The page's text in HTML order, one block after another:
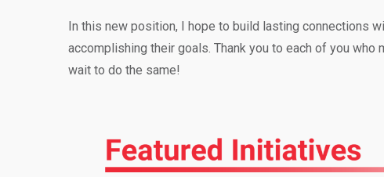
In this new position, I hope to build lasting connections
accomplishing their goals. Thank you to each of you who
wait to do the same!